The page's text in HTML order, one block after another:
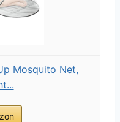
Mosquito Net,